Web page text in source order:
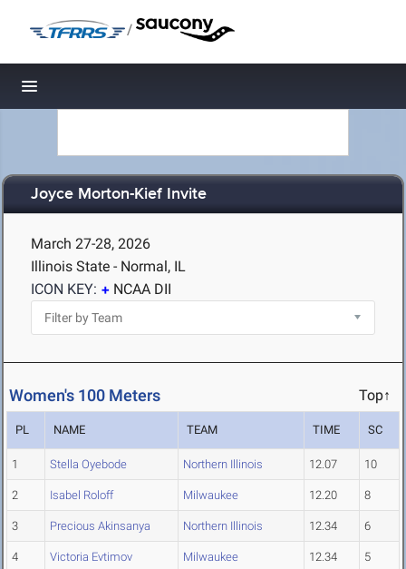
/
Toggle navigation
Joyce Morton-Kief Invite
March 27-28, 2026
Illinois State - Normal, IL
ICON KEY:
NCAA DII
Women's 100 Meters Top↑
PL NAME TEAM TIME SC
1 Stella Oyebode Northern Illinois 12.07 10
2 Isabel Roloff Milwaukee 12.20 8
3 Precious Akinsanya Northern Illinois 12.34 6
4 Victoria Evtimov Milwaukee 12.34 5